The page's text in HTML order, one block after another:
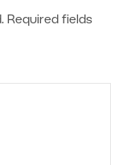
Required fields